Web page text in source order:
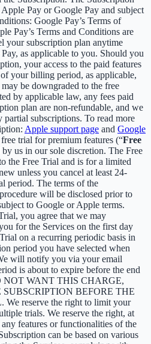
Pay or Google Pay and subject
Google Pay’s Terms of
Pay’s Terms and Conditions are
your subscription plan anytime
as applicable to you. Should you
your access to the paid features
your billing period, as applicable,
be downgraded to the free
by applicable law, any fees paid
plan are non-refundable, and we
subscriptions. To read more
Apple support page and Google
trial for premium features (“Free
by us in our sole discretion. The Free
the Free Trial and is for a limited
unless you cancel at least 24-
period. The terms of the
will be disclosed prior to
to Google or Apple terms.
you agree that we may
for the Services on the first day
on a recurring periodic basis in
period you have selected when
will notify you via your email
is about to expire before the end
NOT WANT THIS CHARGE,
BEFORE THE
reserve the right to limit your
trials. We reserve the right, at
features or functionalities of the
can be based on various